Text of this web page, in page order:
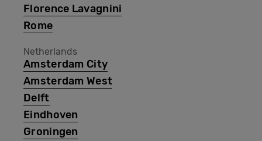
Florence Lavagnini
Rome
Netherlands
Amsterdam City
Amsterdam West
Delft
Eindhoven
Groningen